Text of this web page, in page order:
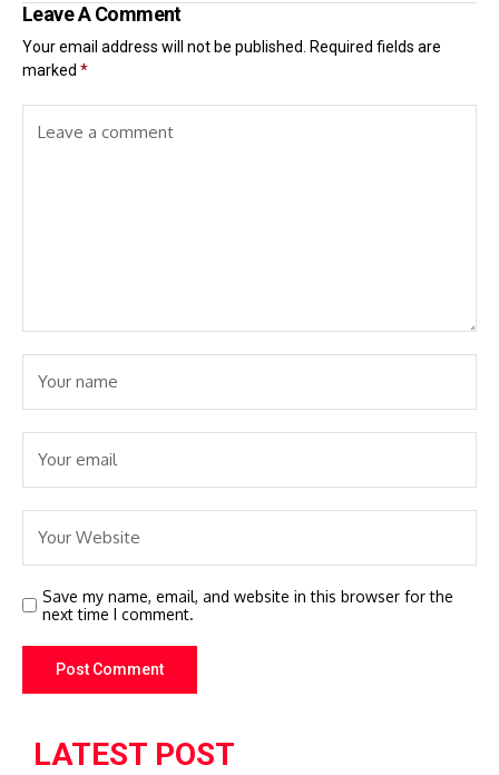
Leave A Comment
Your email address will not be published. Required fields are
marked *
Save my name, email, and website in this browser for the
next time I comment.
LATEST POST